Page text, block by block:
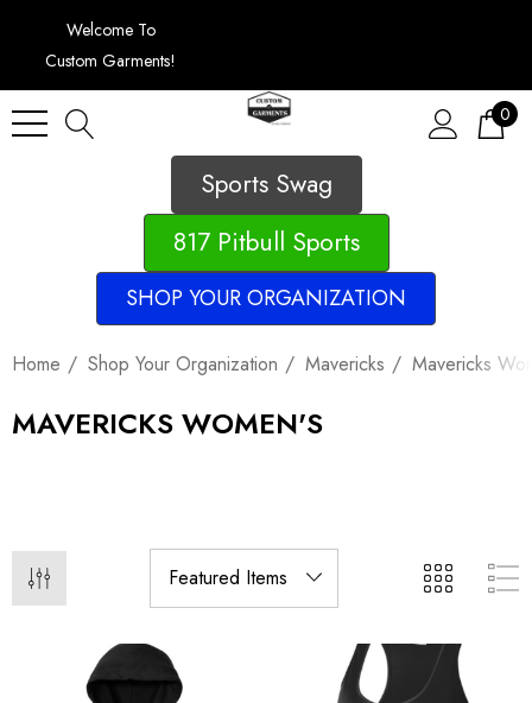
Welcome To
Custom Garments!
0
Sports Swag
817 Pitbull Sports
SHOP YOUR ORGANIZATION
Home Shop Your Organization Mavericks Mavericks
MAVERICKS WOMEN'S